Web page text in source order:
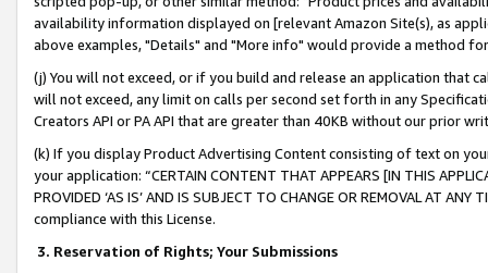
availability information displayed on [relevant Amazon Site(s), as
above examples, "Details" and "More info" would provide a method
(j) You will not exceed, or if you build and release an application that
will not exceed, any limit on calls per second set forth in any
Creators API or PA API that are greater than 40KB without our prior
(k) If you display Product Advertising Content consisting of text on
your application: “CERTAIN CONTENT THAT APPEARS [IN THIS
PROVIDED ‘AS IS’ AND IS SUBJECT TO CHANGE OR REMOVAL AT
compliance with this License.
3. Reservation of Rights; Your Submissions